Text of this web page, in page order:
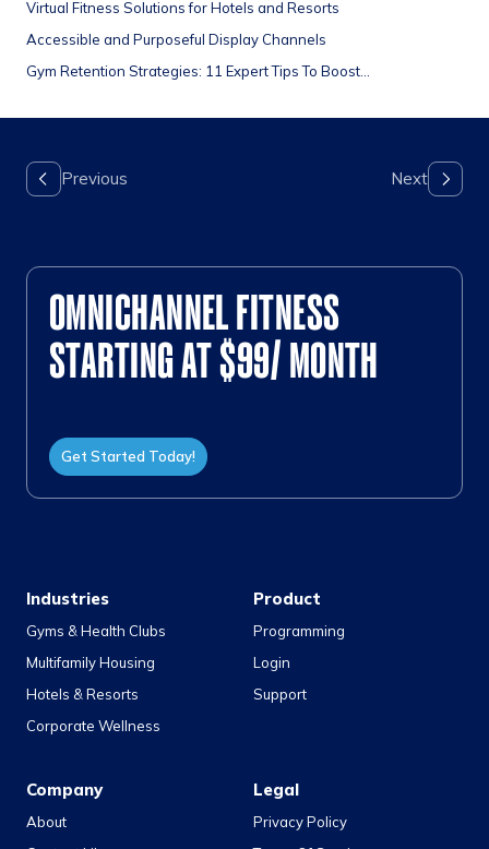
Virtual Fitness Solutions for Hotels and Resorts
Accessible and Purposeful Display Channels
Gym Retention Strategies: 11 Expert Tips To Boost...
OMNICHANNEL FITNESS
STARTING AT $99/ MONTH
Get Started Today!
Industries
Gyms & Health Clubs
Multifamily Housing
Hotels & Resorts
Corporate Wellness
Product
Programming
Login
Support
Company
About
Legal
Privacy Policy